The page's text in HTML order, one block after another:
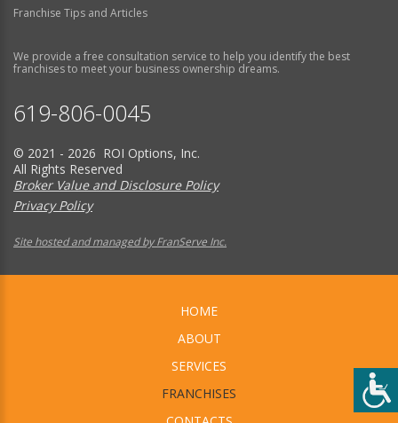
Franchise Tips and Articles
We provide a free consultation service to help you identify the best
franchises to meet your business ownership dreams.
619-806-0045
© 2021 - 2026 ROI Options, Inc.
All Rights Reserved
Broker Value and Disclosure Policy
Privacy Policy
Site hosted and managed by FranServe Inc.
HOME
ABOUT
SERVICES
FRANCHISES